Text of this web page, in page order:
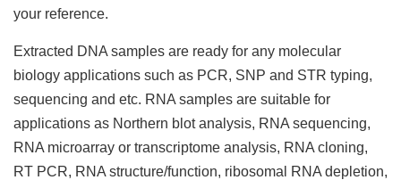
your reference.
Extracted DNA samples are ready for any molecular
biology applications such as PCR, SNP and STR typing,
sequencing and etc. RNA samples are suitable for
applications as Northern blot analysis, RNA sequencing,
RNA microarray or transcriptome analysis, RNA cloning,
RT PCR, RNA structure/function, ribosomal RNA depletion,